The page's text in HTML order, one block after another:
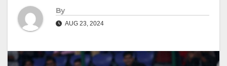
By
AUG 23, 2024